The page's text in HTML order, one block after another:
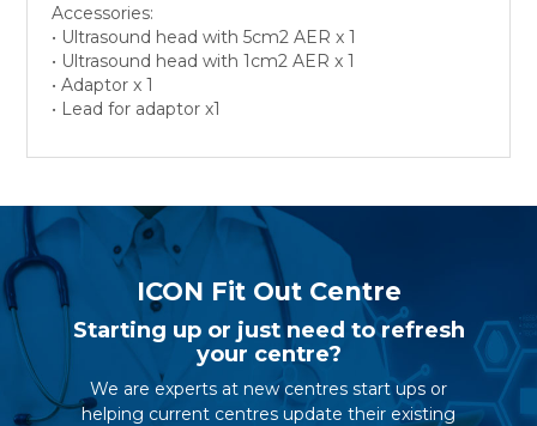
Accessories:
• Ultrasound head with 5cm2 AER x 1
• Ultrasound head with 1cm2 AER x 1
• Adaptor x 1
• Lead for adaptor x1
ICON Fit Out Centre
Starting up or just need to refresh
your centre?
We are experts at new centres start ups or
helping current centres update their existing